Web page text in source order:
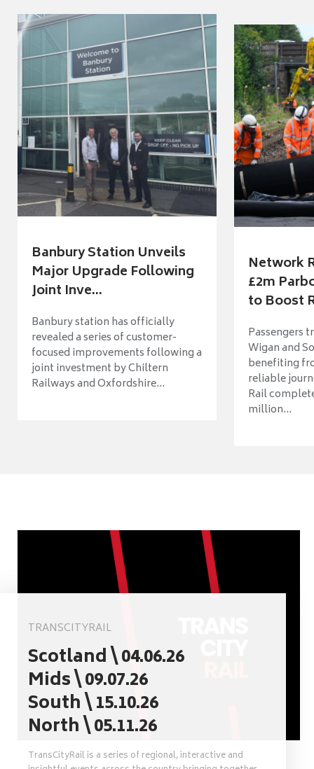
Banbury Station Unveils
Major Upgrade Following
Joint Inve...
Banbury station has officially
revealed a series of customer-
focused improvements following a
joint investment by Chiltern
Railways and Oxfordshire...
Network
£2m
to Boost
Passengers
Wigan and
benefiting
reliable
Rail
million...
TRANSCITYRAIL
Scotland \ 04.06.26
Mids \ 09.07.26
South \ 15.10.26
North \ 05.11.26
TransCityRail is a series of regional, interactive and